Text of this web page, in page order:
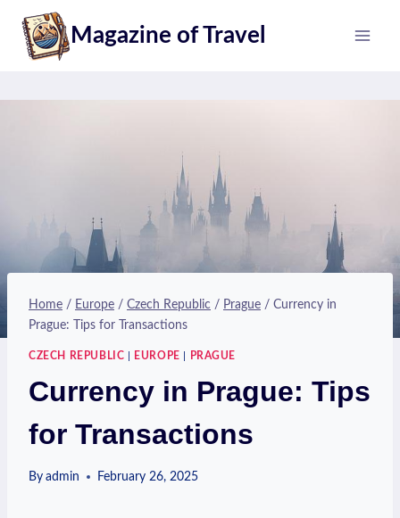
content
Magazine of Travel
Home / Europe / Czech Republic / Prague / Currency in
Prague: Tips for Transactions
CZECH REPUBLIC EUROPE PRAGUE
Currency in Prague: Tips
for Transactions
By admin February 26, 2025